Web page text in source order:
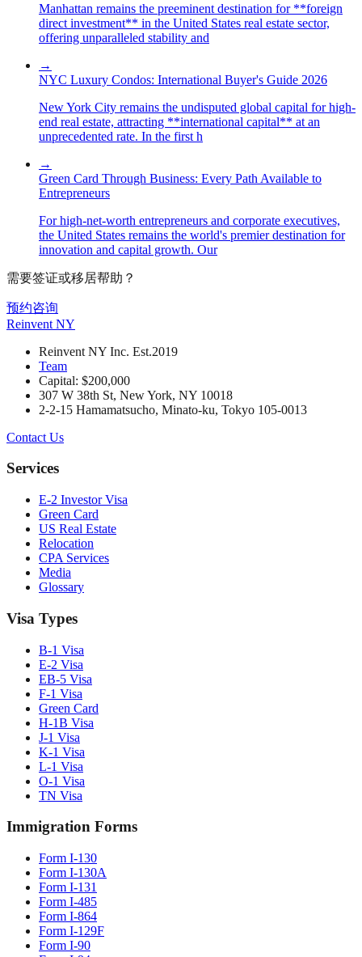
Manhattan remains the preeminent destination for **foreign
direct investment** in the United States real estate sector,
offering unparalleled stability and
→
NYC Luxury Condos: International Buyer's Guide 2026
New York City remains the undisputed global capital for high-
end real estate, attracting **international capital** at an
unprecedented rate. In the first h
→
Green Card Through Business: Every Path Available to
Entrepreneurs
For high-net-worth entrepreneurs and corporate executives,
the United States remains the world's premier destination for
innovation and capital growth. Our
需要签证或移居帮助？
预约咨询
Reinvent NY
Reinvent NY Inc. Est.2019
Team
Capital: $200,000
307 W 38th St, New York, NY 10018
2-2-15 Hamamatsucho, Minato-ku, Tokyo 105-0013
Contact Us
Services
E-2 Investor Visa
Green Card
US Real Estate
Relocation
CPA Services
Media
Glossary
Visa Types
B-1 Visa
E-2 Visa
EB-5 Visa
F-1 Visa
Green Card
H-1B Visa
J-1 Visa
K-1 Visa
L-1 Visa
O-1 Visa
TN Visa
Immigration Forms
Form I-130
Form I-130A
Form I-131
Form I-485
Form I-864
Form I-129F
Form I-90